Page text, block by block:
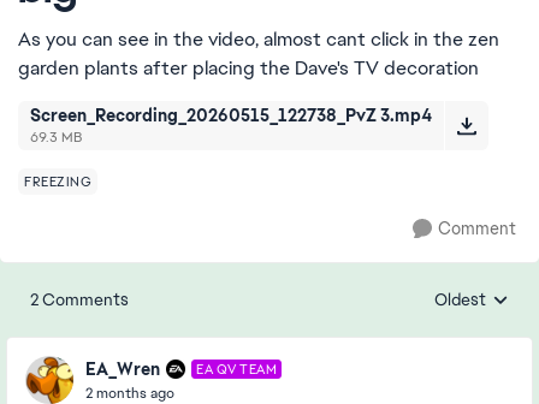
As you can see in the video, almost cant click in the zen
garden plants after placing the Dave's TV decoration
Screen_Recording_20260515_122738_PvZ 3.mp4
69.3 MB
FREEZING
Comment
2 Comments Replies
Oldest
EA_Wren EA QV TEAM
2 months ago